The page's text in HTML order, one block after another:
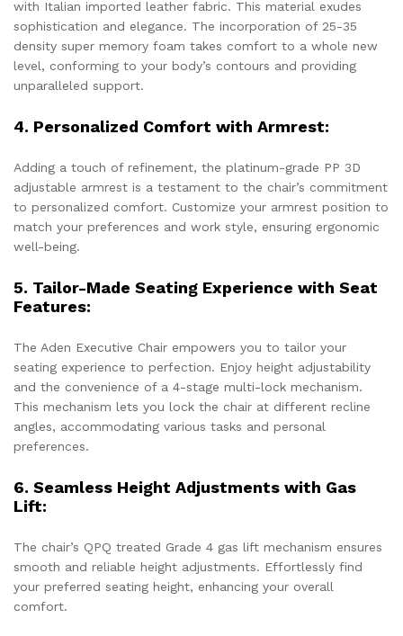
with Italian imported leather fabric. This material exudes
sophistication and elegance. The incorporation of 25-35
density super memory foam takes comfort to a whole new
level, conforming to your body’s contours and providing
unparalleled support.
4. Personalized Comfort with Armrest:
Adding a touch of refinement, the platinum-grade PP 3D
adjustable armrest is a testament to the chair’s commitment
to personalized comfort. Customize your armrest position to
match your preferences and work style, ensuring ergonomic
well-being.
5. Tailor-Made Seating Experience with Seat
Features:
The Aden Executive Chair empowers you to tailor your
seating experience to perfection. Enjoy height adjustability
and the convenience of a 4-stage multi-lock mechanism.
This mechanism lets you lock the chair at different recline
angles, accommodating various tasks and personal
preferences.
6. Seamless Height Adjustments with Gas
Lift:
The chair’s QPQ treated Grade 4 gas lift mechanism ensures
smooth and reliable height adjustments. Effortlessly find
your preferred seating height, enhancing your overall
comfort.